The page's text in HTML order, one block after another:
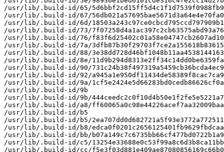
/usr/lib/.build-id/65/
/usr/lib/.build-id/67/
/usr/lib/.build-id/6d/
/usr/lib/.build-id/73/
/usr/lib/.build-id/76/
/usr/lib/.build-id/7a/
/usr/lib/.build-id/88/
/usr/lib/.build-id/8e/
/usr/lib/.build-id/90/
/usr/lib/.build-id/92/
/usr/lib/.build-id/9a/
/usr/lib/.build-id/9b
/usr/lib/.build-id/9b/
/usr/lib/.build-id/a8/
/usr/lib/.build-id/b5
/usr/lib/.build-id/b5/
/usr/lib/.build-id/b8/
/usr/lib/.build-id/bb/
/usr/lib/.build-id/c5/
/usr/lib/.build-id/cc/